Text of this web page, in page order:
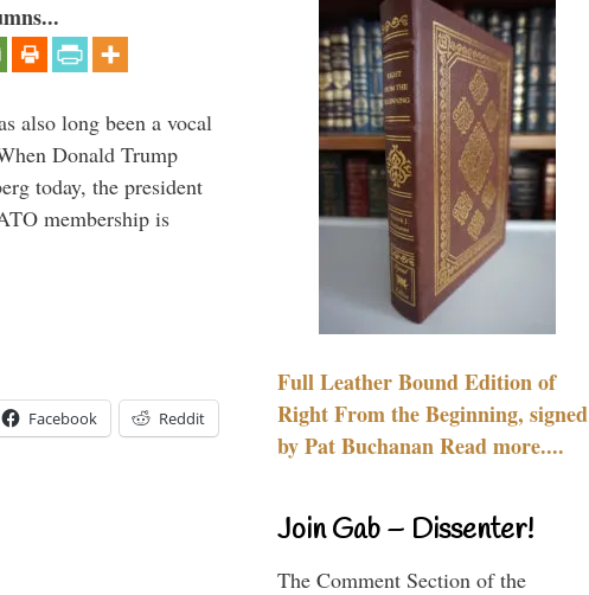
also long been a vocal
Donald Trump
today, the president
membership is
Facebook Reddit
Full Leather Bound Edition of
Right From the Beginning, signed
by Pat Buchanan Read more....
Join Gab – Dissenter!
The Comment Section of the